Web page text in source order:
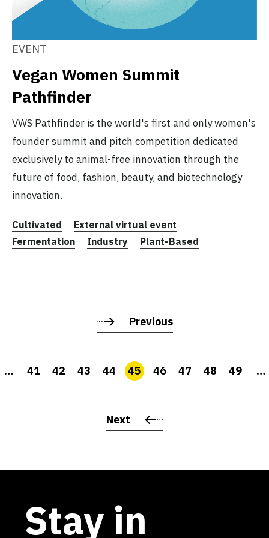
EVENT
Vegan Women Summit
Pathfinder
VWS Pathfinder is the world's first and only women's
founder summit and pitch competition dedicated
exclusively to animal-free innovation through the
future of food, fashion, beauty, and biotechnology
innovation.
Cultivated
External virtual event
Fermentation
Industry Plant-Based
Previous
… 41 42 43 44 45 46 47 48 49 …
Next
Stay in